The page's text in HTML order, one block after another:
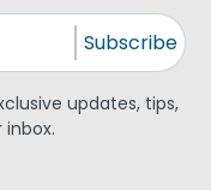
Subscribe
updates, tips,